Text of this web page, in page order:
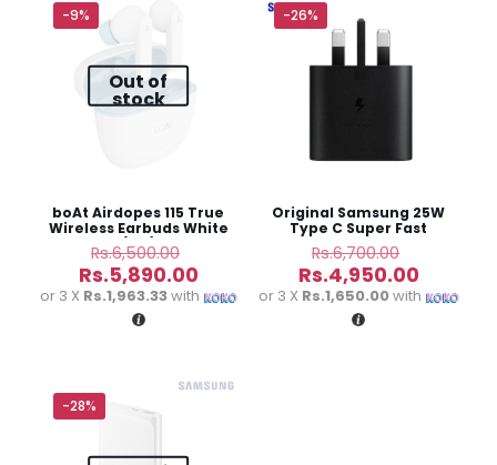
are marked
*
1 of 5
stars
-9%
Out of
stock
boAt Airdopes 115 True
Wireless Earbuds White
(3M)
Rs.6,500.00
price
was:
Rs.5,890.00Current
price
or 3 X Rs.1,963.33with
-26%
Original Samsung 25W
Type C Super Fast
Charging Adapter
Rs.6,700.00
price
was:
Rs.4,950.00Current
price
or 3 X Rs.1,650.00with
-28%